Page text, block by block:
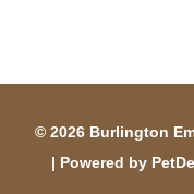
© 2026 Burlington
| Powered by